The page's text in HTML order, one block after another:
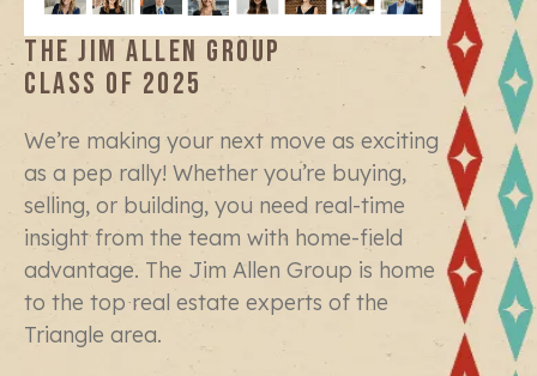
THE JIM ALLEN GROUP
CLASS OF 2025
We’re making your next move as exciting
as a pep rally! Whether you’re buying,
selling, or building, you need real-time
insight from the team with home-field
advantage. The Jim Allen Group is home
to the top real estate experts of the
Triangle area.